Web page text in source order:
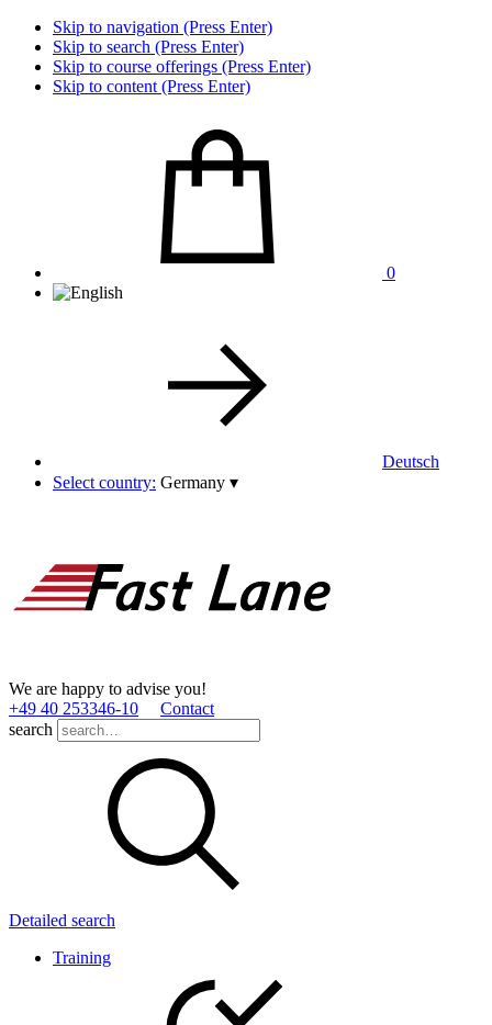
Skip to navigation (Press Enter)
Skip to search (Press Enter)
Skip to course offerings (Press Enter)
Skip to content (Press Enter)
0
Deutsch
Select country: Germany ▾
We are happy to advise you!
+49 40 253346­-10
Contact
search
Detailed search
Training